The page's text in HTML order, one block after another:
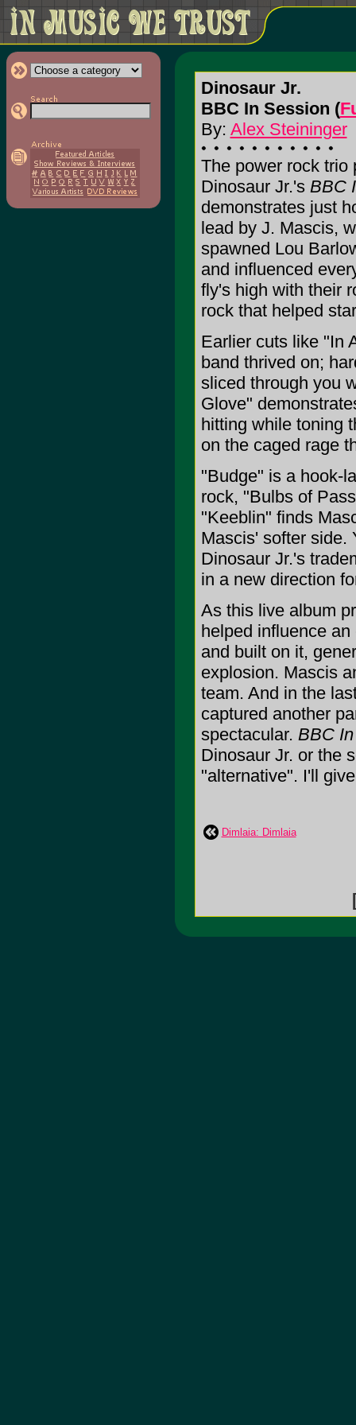
Dinosaur Jr.
BBC In Session (
By: Alex Steininger
The power rock trio
Dinosaur Jr.'s BBC
demonstrates just
lead by J. Mascis,
spawned Lou
and influenced
fly's high with their
rock that helped
Earlier cuts like "In
band thrived on;
sliced through you
Glove"
hitting while toning
on the caged rage
"Budge" is a hook-
rock, "Bulbs of
"Keeblin" finds
Mascis' softer side.
Dinosaur Jr.'s
in a new direction
As this live album
helped influence
and built on it,
explosion. Mascis
team. And in the
captured another
spectacular. BBC
Dinosaur Jr. or the
"alternative". I'll
Dimlaia: Dimlaia